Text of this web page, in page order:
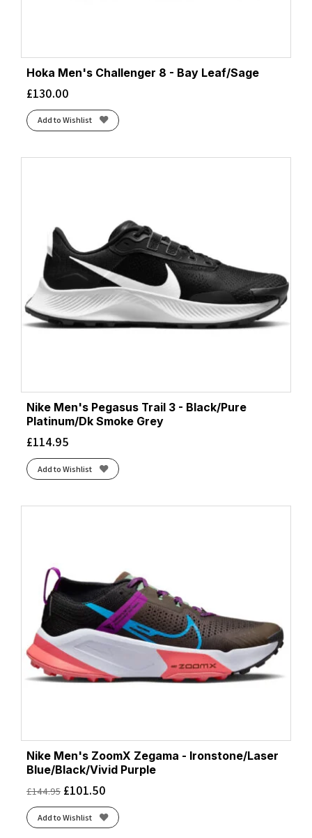
Hoka Men's Challenger 8 - Bay Leaf/Sage
£130.00
Add to Wishlist
Nike Men's Pegasus Trail 3 - Black/Pure
Platinum/Dk Smoke Grey
£114.95
Add to Wishlist
Nike Men's ZoomX Zegama - Ironstone/Laser
Blue/Black/Vivid Purple
£144.95 £101.50
Add to Wishlist